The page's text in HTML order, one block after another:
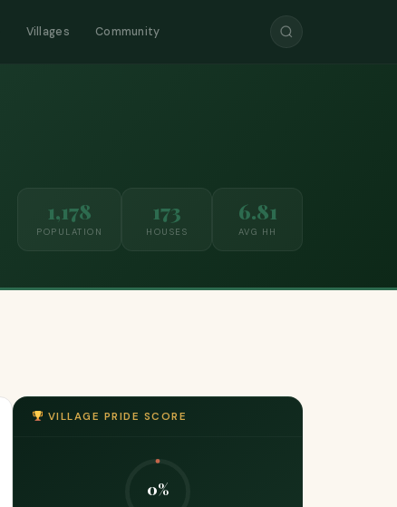
Villages Community
1,178
POPULATION
173
HOUSES
6.81
AVG HH
VILLAGE PRIDE SCORE
0%